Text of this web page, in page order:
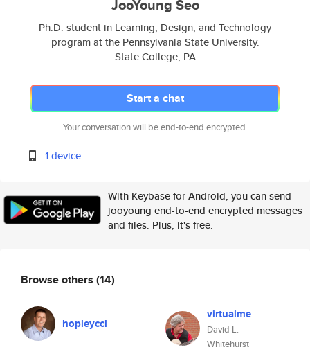
JooYoung Seo
Ph.D. student in Learning, Design, and Technology
program at the Pennsylvania State University.
State College, PA
Start a chat
Your conversation will be end-to-end encrypted.
1 device
With Keybase for Android, you can send
jooyoung end-to-end encrypted messages
and files. Plus, it's free.
Browse others (14)
hopleyccl
virtualme
David L.
Whitehurst